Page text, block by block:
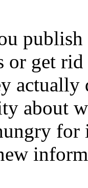
or get
actually
about